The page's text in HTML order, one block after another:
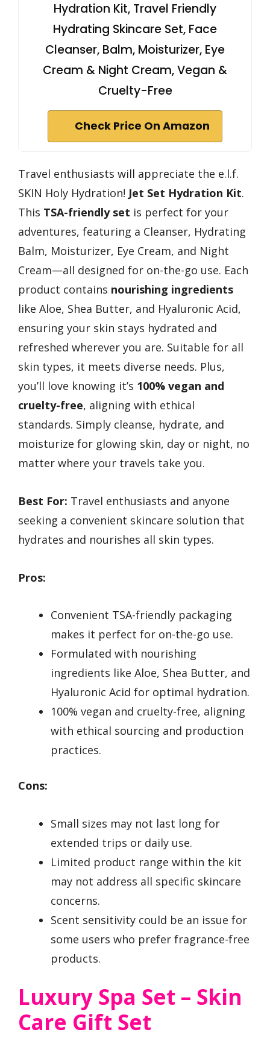
Hydration Kit, Travel Friendly
Hydrating Skincare Set, Face
Cleanser, Balm, Moisturizer, Eye
Cream & Night Cream, Vegan &
Cruelty-Free
Check Price On Amazon
Travel enthusiasts will appreciate the e.l.f.
SKIN Holy Hydration! Jet Set Hydration Kit.
This TSA-friendly set is perfect for your
adventures, featuring a Cleanser, Hydrating
Balm, Moisturizer, Eye Cream, and Night
Cream—all designed for on-the-go use. Each
product contains nourishing ingredients
like Aloe, Shea Butter, and Hyaluronic Acid,
ensuring your skin stays hydrated and
refreshed wherever you are. Suitable for all
skin types, it meets diverse needs. Plus,
you’ll love knowing it’s 100% vegan and
cruelty-free, aligning with ethical
standards. Simply cleanse, hydrate, and
moisturize for glowing skin, day or night, no
matter where your travels take you.
Best For: Travel enthusiasts and anyone
seeking a convenient skincare solution that
hydrates and nourishes all skin types.
Pros:
Convenient TSA-friendly packaging
makes it perfect for on-the-go use.
Formulated with nourishing
ingredients like Aloe, Shea Butter, and
Hyaluronic Acid for optimal hydration.
100% vegan and cruelty-free, aligning
with ethical sourcing and production
practices.
Cons:
Small sizes may not last long for
extended trips or daily use.
Limited product range within the kit
may not address all specific skincare
concerns.
Scent sensitivity could be an issue for
some users who prefer fragrance-free
products.
Luxury Spa Set – Skin
Care Gift Set